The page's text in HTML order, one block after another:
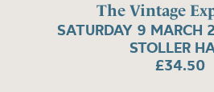
The Vintage
SATURDAY 9 MARCH
STOLLER
£34.50